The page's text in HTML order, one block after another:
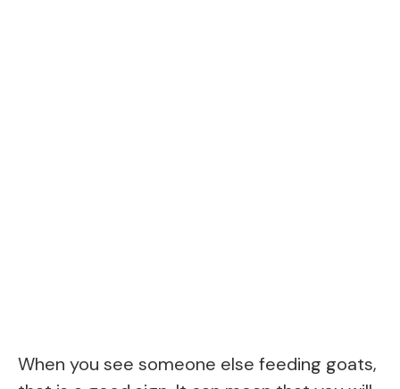
When you see someone else feeding goats,